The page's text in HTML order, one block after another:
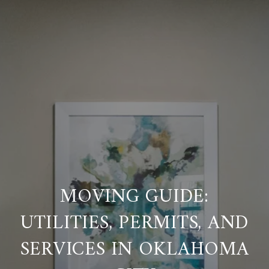
MOVING GUIDE:
UTILITIES, PERMITS, AND
SERVICES IN OKLAHOMA